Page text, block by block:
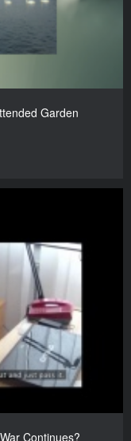
Garden
Continues?